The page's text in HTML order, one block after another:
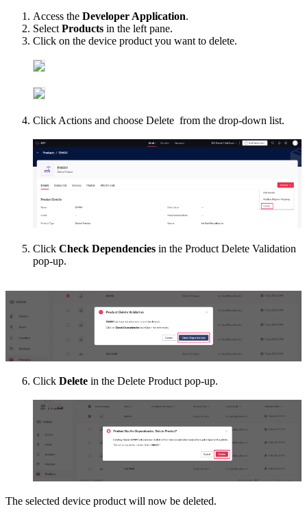
Access the Developer Application.
Select Products in the left pane.
Click on the device product you want to delete.
Click Actions and choose Delete from the drop-down list.
Click Check Dependencies in the Product Delete Validation
pop-up.
Click Delete in the Delete Product pop-up.
The selected device product will now be deleted.